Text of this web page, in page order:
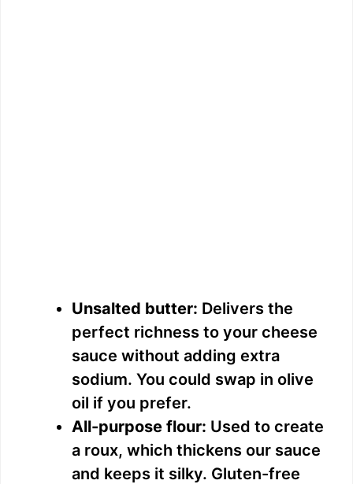
Unsalted butter: Delivers the
perfect richness to your cheese
sauce without adding extra
sodium. You could swap in olive
oil if you prefer.
All-purpose flour: Used to create
a roux, which thickens our sauce
and keeps it silky. Gluten-free